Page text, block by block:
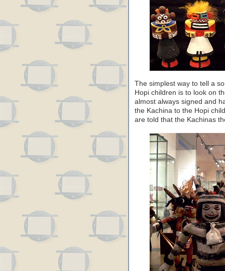
The simplest way to tell a
Hopi children is to look on
almost always signed and
the Kachina to the Hopi
are told that the Kachinas